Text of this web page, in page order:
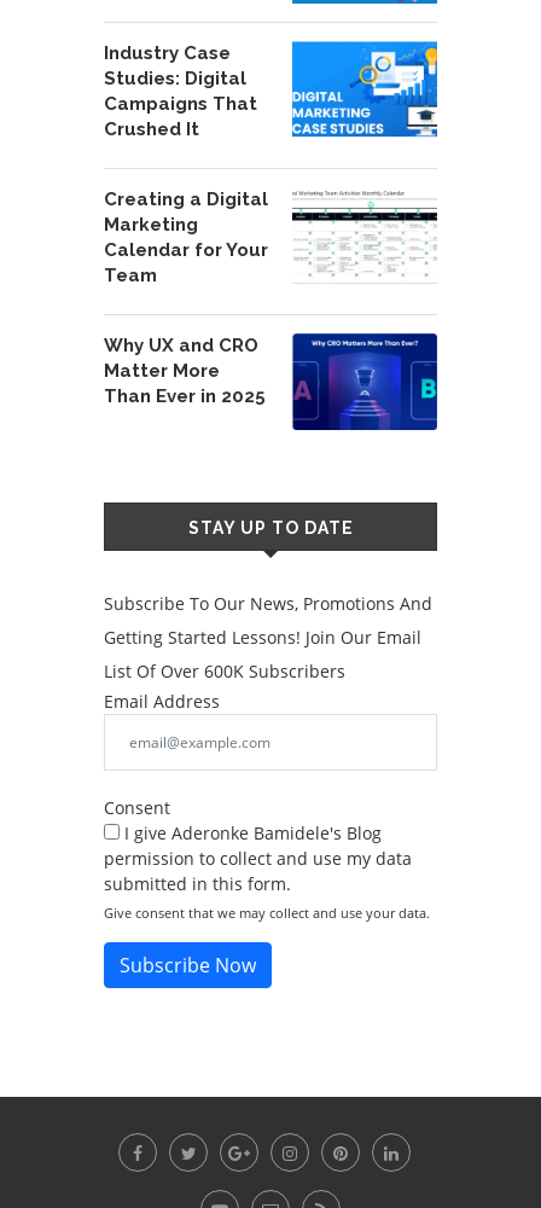
Industry Case
Studies: Digital
Campaigns That
Crushed It
Creating a Digital
Marketing
Calendar for Your
Team
Why UX and CRO
Matter More
Than Ever in 2025
STAY UP TO DATE
Subscribe To Our News, Promotions And
Getting Started Lessons! Join Our Email
List Of Over 600K Subscribers
Email Address
Consent
I give Aderonke Bamidele's Blog
permission to collect and use my data
submitted in this form.
Give consent that we may collect and use your data.
Subscribe Now